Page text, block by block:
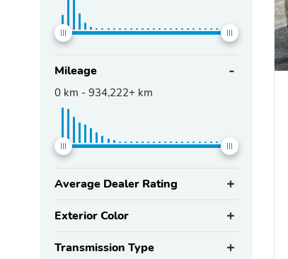
Mileage
0 km - 934,222+ km
Average Dealer Rating
Exterior Color
Transmission Type